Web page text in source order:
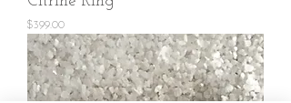
Price
$399.00